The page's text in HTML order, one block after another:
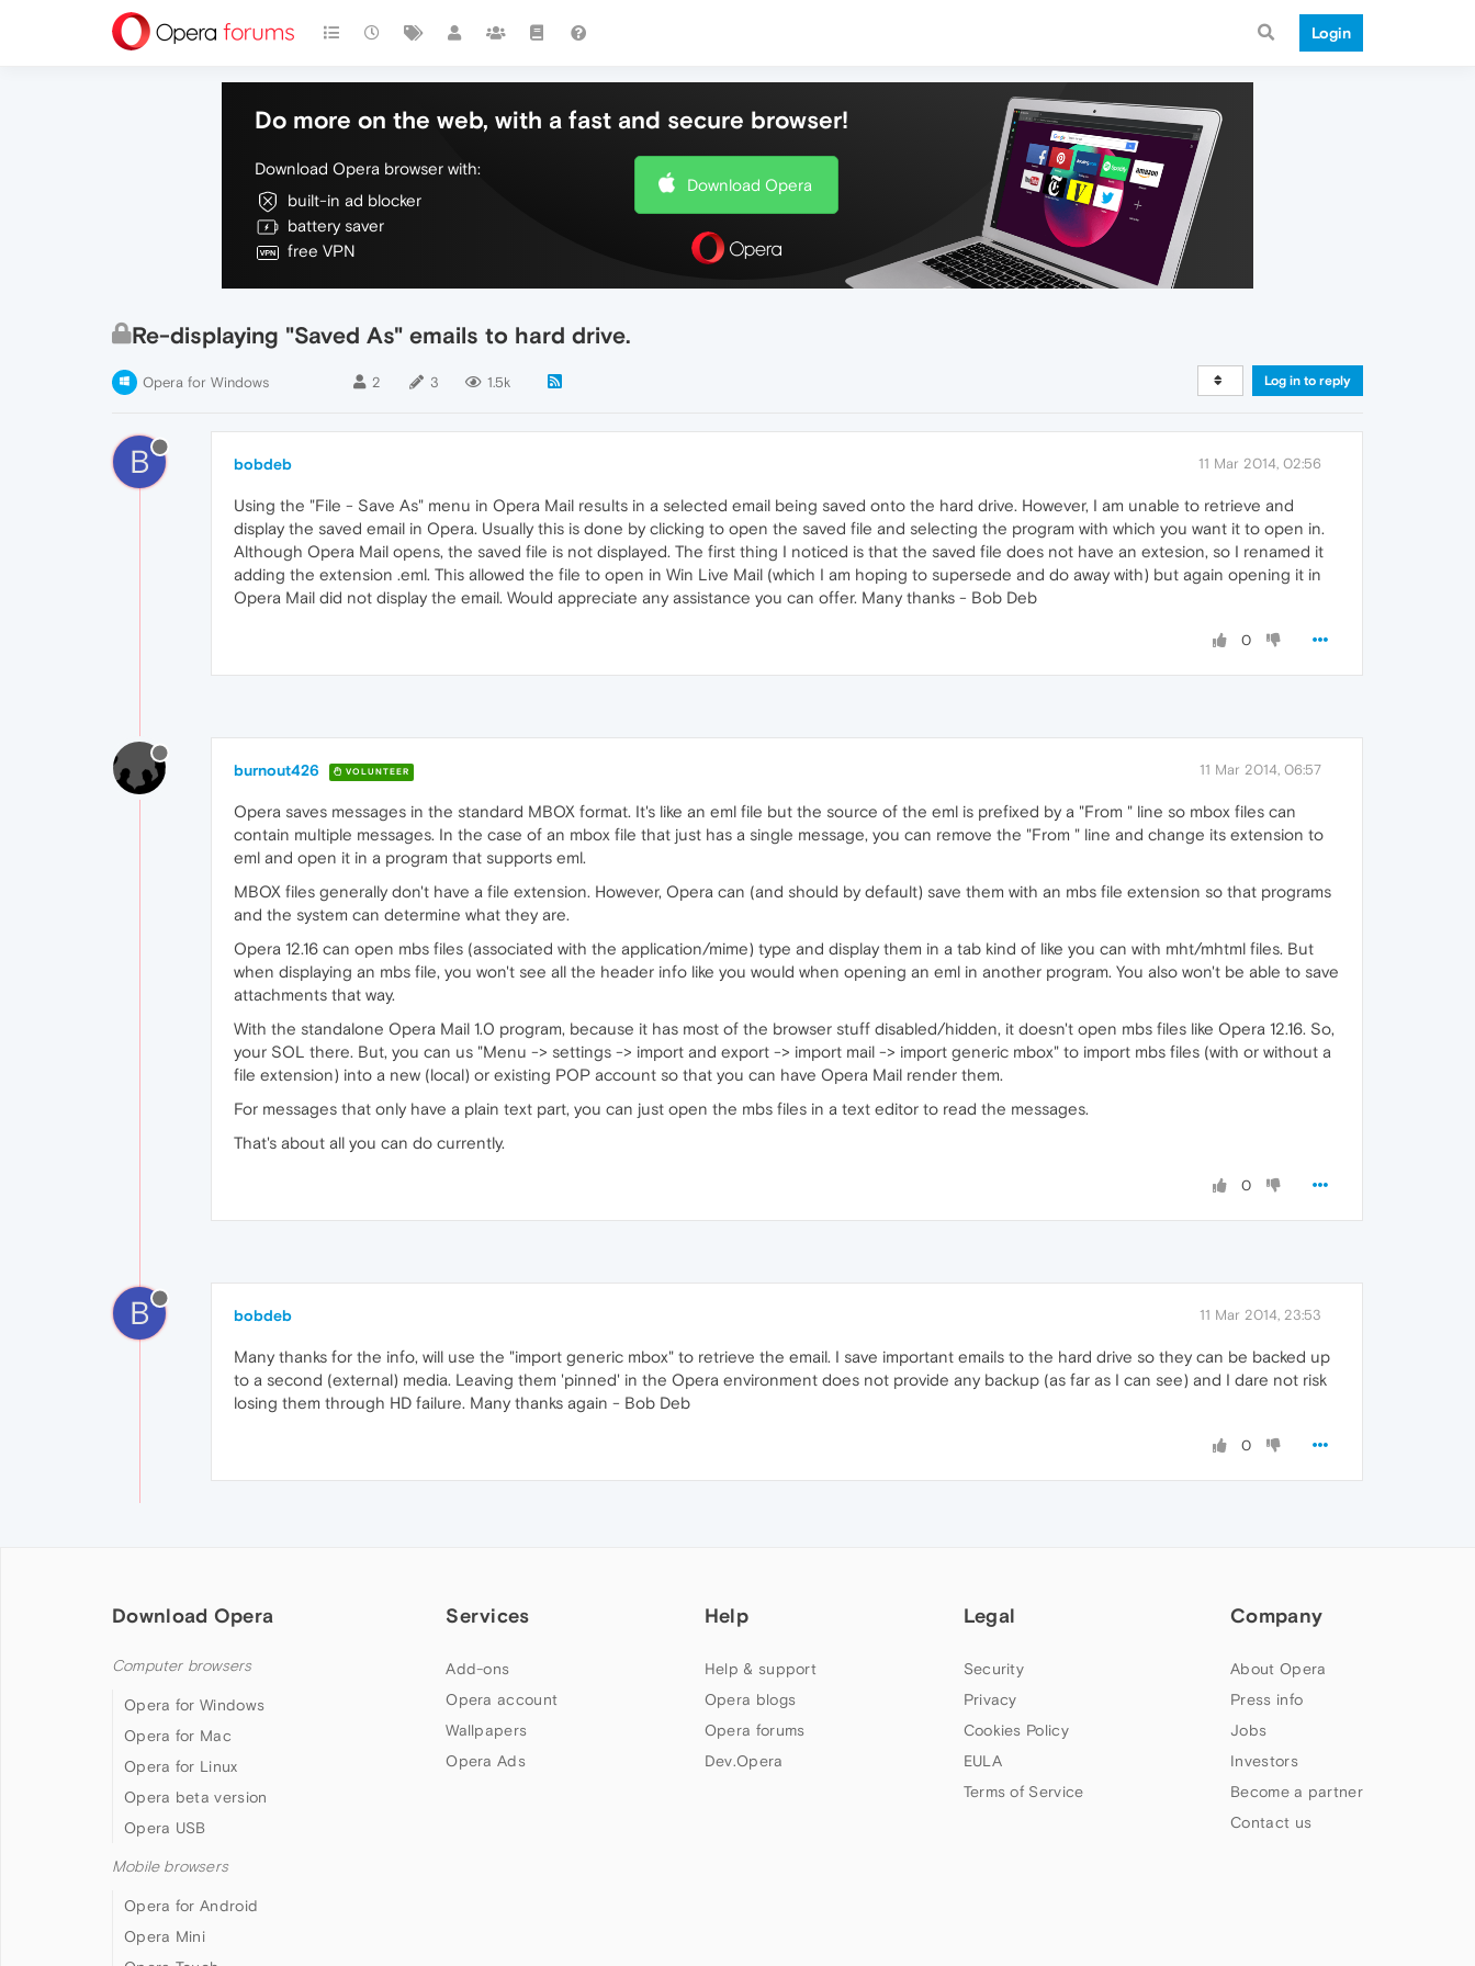
Login
Do more on the web, with a fast and secure browser!
Download Opera browser with:
built-in ad blocker
battery saver
free VPN
Download Opera
Re-displaying "Saved As" emails to hard drive.
Opera for Windows 2 3 1.5k Log in to reply
B bobdeb 11 Mar 2014, 02:56
Using the "File - Save As" menu in Opera Mail results in a selected email being saved onto the hard drive. However, I am unable to retrieve and
display the saved email in Opera. Usually this is done by clicking to open the saved file and selecting the program with which you want it to open in.
Although Opera Mail opens, the saved file is not displayed. The first thing I noticed is that the saved file does not have an extesion, so I renamed it
adding the extension .eml. This allowed the file to open in Win Live Mail (which I am hoping to supersede and do away with) but again opening it in
Opera Mail did not display the email. Would appreciate any assistance you can offer. Many thanks - Bob Deb
0
burnout426 VOLUNTEER 11 Mar 2014, 06:57
Opera saves messages in the standard MBOX format. It's like an eml file but the source of the eml is prefixed by a "From " line so mbox files can
contain multiple messages. In the case of an mbox file that just has a single message, you can remove the "From " line and change its extension to
eml and open it in a program that supports eml.
MBOX files generally don't have a file extension. However, Opera can (and should by default) save them with an mbs file extension so that programs
and the system can determine what they are.
Opera 12.16 can open mbs files (associated with the application/mime) type and display them in a tab kind of like you can with mht/mhtml files. But
when displaying an mbs file, you won't see all the header info like you would when opening an eml in another program. You also won't be able to save
attachments that way.
With the standalone Opera Mail 1.0 program, because it has most of the browser stuff disabled/hidden, it doesn't open mbs files like Opera 12.16. So,
your SOL there. But, you can us "Menu -> settings -> import and export -> import mail -> import generic mbox" to import mbs files (with or without a
file extension) into a new (local) or existing POP account so that you can have Opera Mail render them.
For messages that only have a plain text part, you can just open the mbs files in a text editor to read the messages.
That's about all you can do currently.
0
B bobdeb 11 Mar 2014, 23:53
Many thanks for the info, will use the "import generic mbox" to retrieve the email. I save important emails to the hard drive so they can be backed up
to a second (external) media. Leaving them 'pinned' in the Opera environment does not provide any backup (as far as I can see) and I dare not risk
losing them through HD failure. Many thanks again - Bob Deb
0
Download Opera
Computer browsers
Opera for Windows
Opera for Mac
Opera for Linux
Opera beta version
Opera USB
Mobile browsers
Opera for Android
Opera Mini
Services
Add-ons
Opera account
Wallpapers
Opera Ads
Help
Help & support
Opera blogs
Opera forums
Dev.Opera
Legal
Security
Privacy
Cookies Policy
EULA
Terms of Service
Company
About Opera
Press info
Jobs
Investors
Become a partner
Contact us